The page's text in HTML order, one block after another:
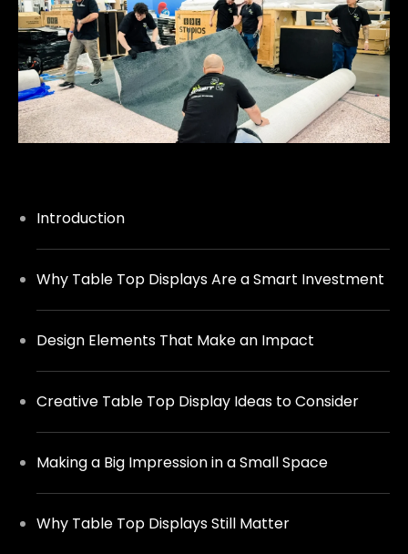
Introduction
Why Table Top Displays Are a Smart Investment
Design Elements That Make an Impact
Creative Table Top Display Ideas to Consider
Making a Big Impression in a Small Space
Why Table Top Displays Still Matter